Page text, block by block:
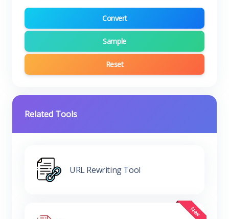
Convert
Sample
Reset
Related Tools
URL Rewriting Tool